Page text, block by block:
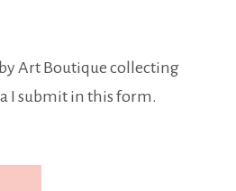
Art Boutique collecting
I submit in this form.